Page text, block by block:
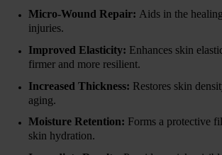
Micro-Wound Repair: Aids in the
injuries.
Improved Elasticity: Enhances skin
firmer and more resilient.
Increased Thickness: Restores skin
aging.
Moisture Retention: Forms a protective
skin hydration.